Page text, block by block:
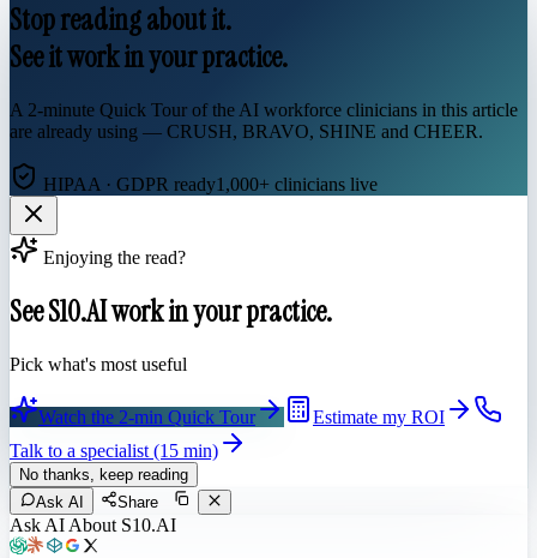
Stop reading about it.
See it work in your practice.
A 2-minute Quick Tour of the AI workforce clinicians in this article
are already using — CRUSH, BRAVO, SHINE and CHEER.
HIPAA · GDPR ready1,000+ clinicians live
Enjoying the read?
See S10.AI work in your practice.
Pick what's most useful
Watch the 2-min Quick Tour
Estimate my ROI
Talk to a specialist (15 min)
No thanks, keep reading
Ask AI
Share
Ask AI About S10.AI